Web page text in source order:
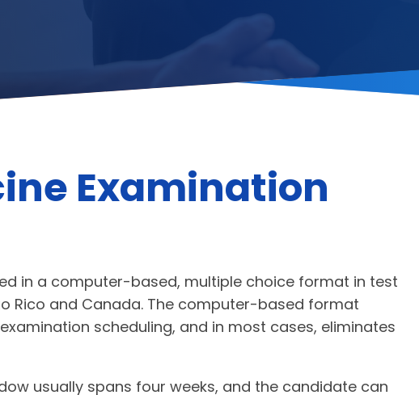
Examination
in a computer-based, multiple choice format in test
Rico and Canada. The computer-based format
scheduling, and in most cases, eliminates
usually spans four weeks, and the candidate can